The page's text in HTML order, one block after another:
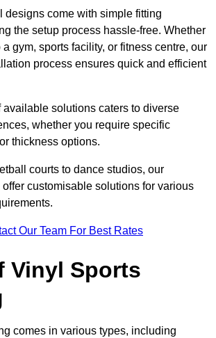
designs come with simple fitting
the setup process hassle-free. Whether
gym, sports facility, or fitness centre, our
process ensures quick and efficient
available solutions caters to diverse
whether you require specific
thickness options.
courts to dance studios, our
customisable solutions for various
Our Team For Best Rates
Vinyl Sports
comes in various types, including